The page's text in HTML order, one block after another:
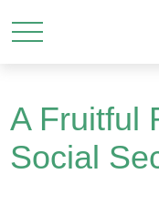
A Fruitful
Social